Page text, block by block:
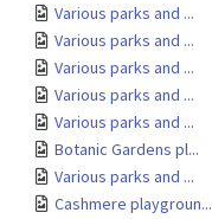
Various parks and ...
Various parks and ...
Various parks and ...
Various parks and ...
Various parks and ...
Botanic Gardens pl...
Various parks and ...
Cashmere playgroun...